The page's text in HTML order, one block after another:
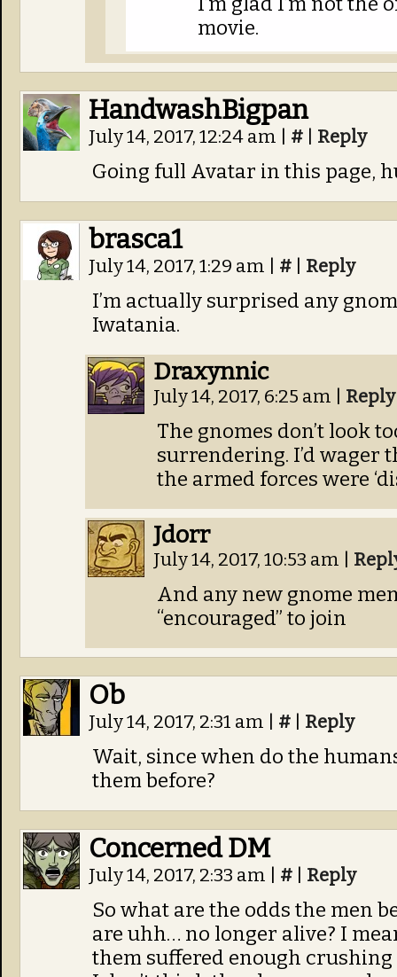
movie.
HandwashBigpan
July 14, 2017, 12:24 am # Reply
Going full Avatar in this page,
brasca1
July 14, 2017, 1:29 am # Reply
I’m actually surprised any
Iwatania.
Draxynnic
July 14, 2017, 6:25 am Reply
The gnomes don’t look
surrendering. I’d wager
the armed forces were
Jdorr
July 14, 2017, 10:53 am
And any new gnome
“encouraged” to join
Ob
July 14, 2017, 2:31 am # Reply
Wait, since when do the
them before?
Concerned DM
July 14, 2017, 2:33 am # Reply
So what are the odds the men
are uhh… no longer alive? I
them suffered enough